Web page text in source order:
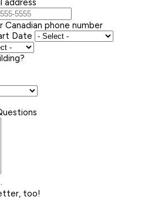
address
Canadian phone number
Date
too!